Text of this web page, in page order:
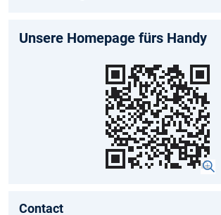
Unsere Homepage fürs Handy
Contact